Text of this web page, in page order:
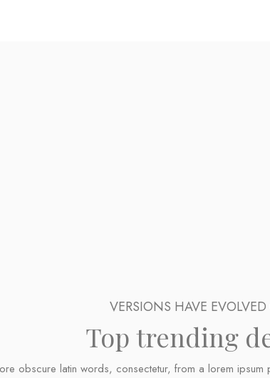
VERSIONS HAVE EVOLVED
Top trending
obscure latin words, consectetur, from a lorem